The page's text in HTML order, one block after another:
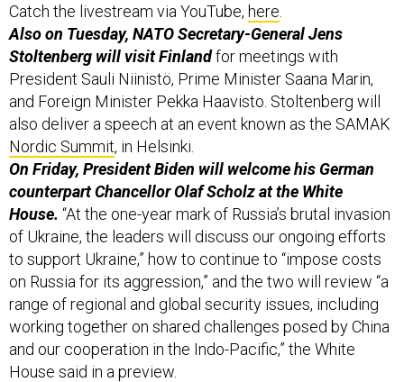
Catch the livestream via YouTube, here
Also on Tuesday, NATO Secretary-General Jens
Stoltenberg will visit Finlandfor meetings with
President Sauli Niinistö, Prime Minister Saana Marin,
and Foreign Minister Pekka Haavisto. Stoltenberg will
also deliver a speech at an event known as the SAMAK
Nordic Summit, in Helsinki.
On Friday, President Biden will welcome his German
counterpart Chancellor Olaf Scholz at the White
House. “At the one-year mark of Russia’s brutal invasion
of Ukraine, the leaders will discuss our ongoing efforts
to support Ukraine,” how to continue to “impose costs
on Russia for its aggression,” and the two will review “a
range of regional and global security issues, including
working together on shared challenges posed by China
and our cooperation in the Indo-Pacific,” the White
House said in a preview.